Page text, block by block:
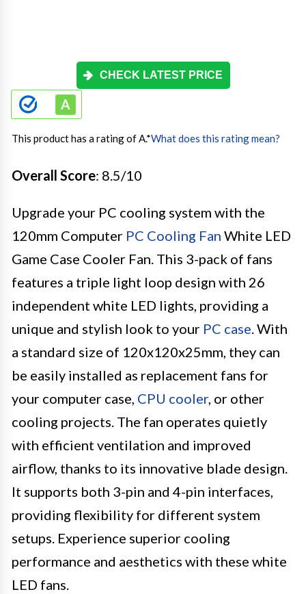
CHECK LATEST PRICE
This product has a rating of A.*What does this rating mean?
Overall Score: 8.5/10
Upgrade your PC cooling system with the
120mm Computer PC Cooling Fan White LED
Game Case Cooler Fan. This 3-pack of fans
features a triple light loop design with 26
independent white LED lights, providing a
unique and stylish look to your PC case. With
a standard size of 120x120x25mm, they can
be easily installed as replacement fans for
your computer case, CPU cooler, or other
cooling projects. The fan operates quietly
with efficient ventilation and improved
airflow, thanks to its innovative blade design.
It supports both 3-pin and 4-pin interfaces,
providing flexibility for different system
setups. Experience superior cooling
performance and aesthetics with these white
LED fans.